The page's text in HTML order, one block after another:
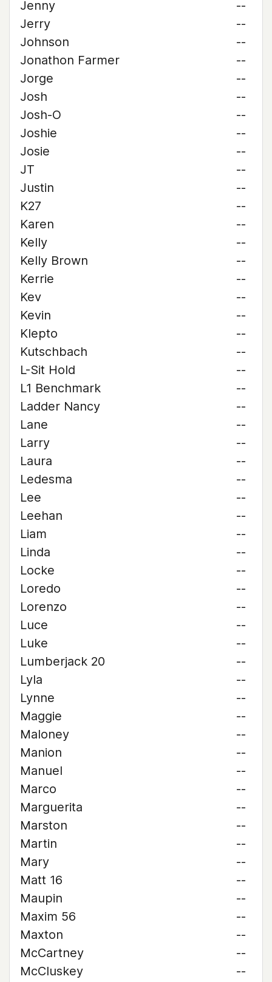
Jenny
--
Jerry
--
Johnson
--
Jonathon Farmer
--
Jorge
--
Josh
--
Josh-O
--
Joshie
--
Josie
--
JT
--
Justin
--
K27
--
Karen
--
Kelly
--
Kelly Brown
--
Kerrie
--
Kev
--
Kevin
--
Klepto
--
Kutschbach
--
L-Sit Hold
--
L1 Benchmark
--
Ladder Nancy
--
Lane
--
Larry
--
Laura
--
Ledesma
--
Lee
--
Leehan
--
Liam
--
Linda
--
Locke
--
Loredo
--
Lorenzo
--
Luce
--
Luke
--
Lumberjack 20
--
Lyla
--
Lynne
--
Maggie
--
Maloney
--
Manion
--
Manuel
--
Marco
--
Marguerita
--
Marston
--
Martin
--
Mary
--
Matt 16
--
Maupin
--
Maxim 56
--
Maxton
--
McCartney
--
McCluskey
--